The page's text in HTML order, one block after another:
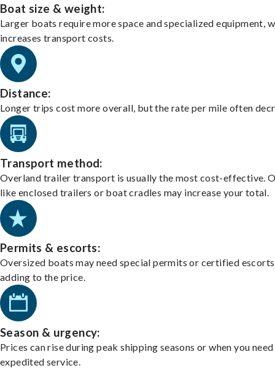
Boat size & weight:
Larger boats require more space and specialized equipment,
increases transport costs.
Distance:
Longer trips cost more overall, but the rate per mile often
Transport method:
Overland trailer transport is usually the most cost-effective.
like enclosed trailers or boat cradles may increase your total.
Permits & escorts:
Oversized boats may need special permits or certified
adding to the price.
Season & urgency:
Prices can rise during peak shipping seasons or when you need
expedited service.